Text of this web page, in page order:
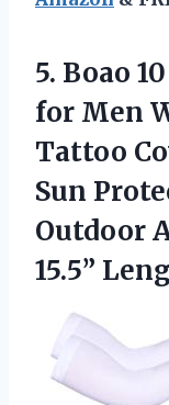
5. Boao
for Men
Tattoo
Sun
Outdoor
15.5”